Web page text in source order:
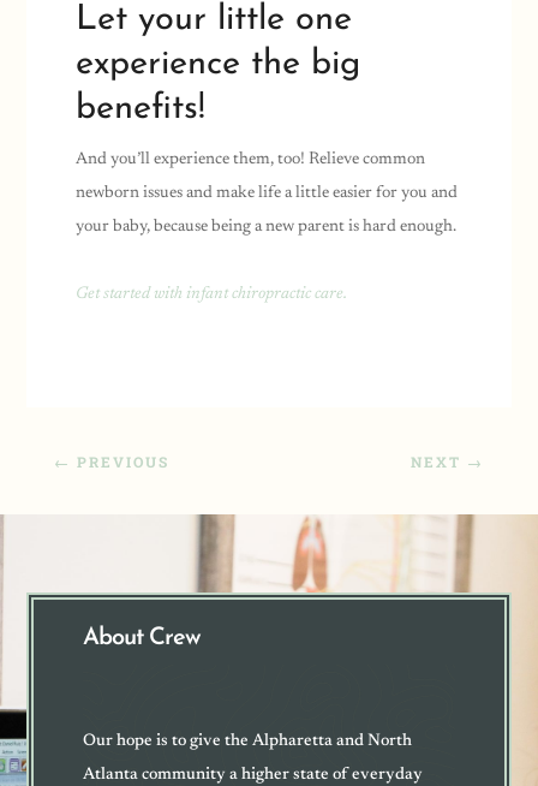
Let your little one
experience the big
benefits!
And you’ll experience them, too! Relieve common
newborn issues and make life a little easier for you and
your baby, because being a new parent is hard enough.
Get started with infant chiropractic care.
← PREVIOUS NEXT →
About Crew
Our hope is to give the Alpharetta and North
Atlanta community a higher state of everyday